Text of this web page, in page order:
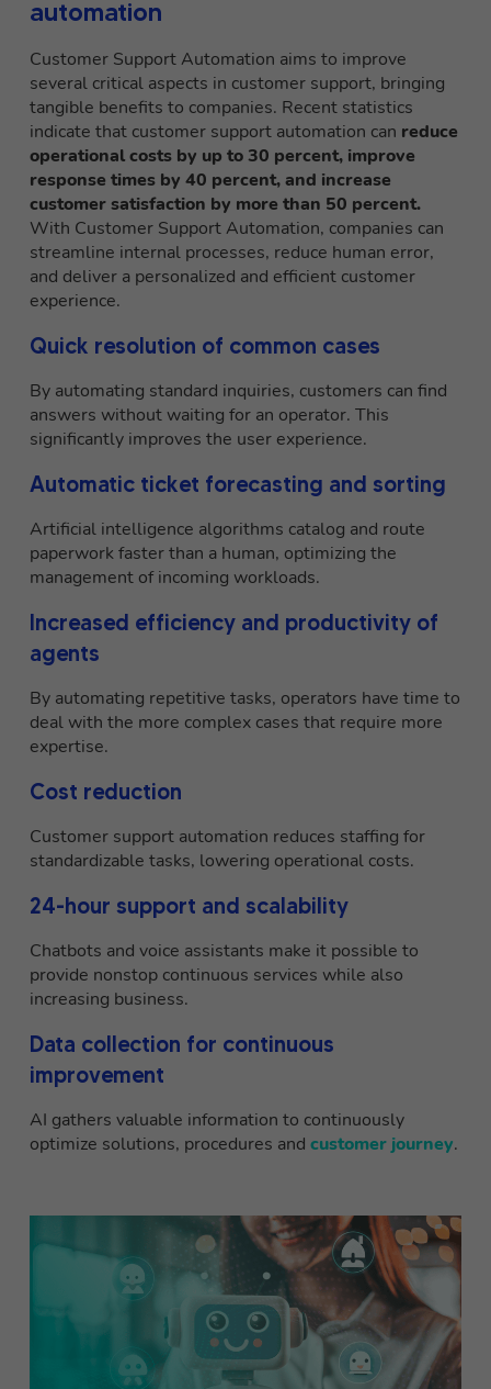
automation
Customer Support Automation aims to improve
several critical aspects in customer support, bringing
tangible benefits to companies. Recent statistics
indicate that customer support automation can reduce
operational costs by up to 30 percent, improve
response times by 40 percent, and increase
customer satisfaction by more than 50 percent.
With Customer Support Automation, companies can
streamline internal processes, reduce human error,
and deliver a personalized and efficient customer
experience.
Quick resolution of common cases
By automating standard inquiries, customers can find
answers without waiting for an operator. This
significantly improves the user experience.
Automatic ticket forecasting and sorting
Artificial intelligence algorithms catalog and route
paperwork faster than a human, optimizing the
management of incoming workloads.
Increased efficiency and productivity of
agents
By automating repetitive tasks, operators have time to
deal with the more complex cases that require more
expertise.
Cost reduction
Customer support automation reduces staffing for
standardizable tasks, lowering operational costs.
24-hour support and scalability
Chatbots and voice assistants make it possible to
provide nonstop continuous services while also
increasing business.
Data collection for continuous
improvement
AI gathers valuable information to continuously
optimize solutions, procedures and customer journey.